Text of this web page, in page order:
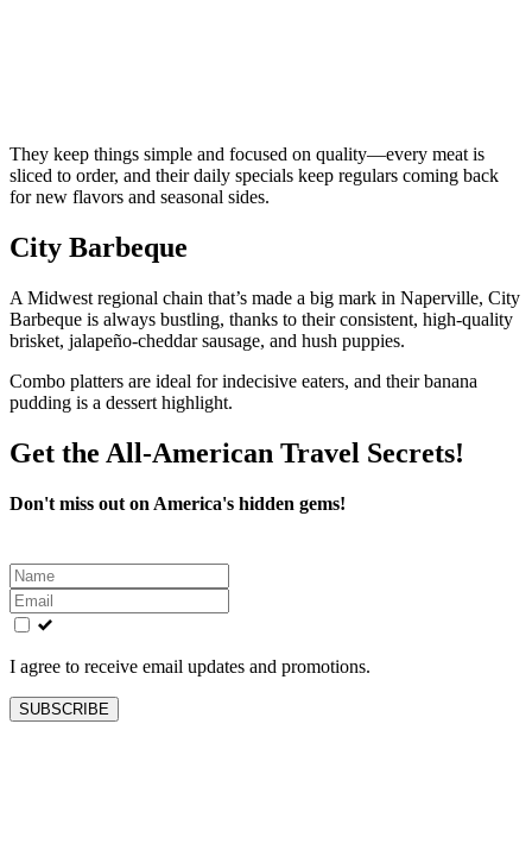
They keep things simple and focused on quality—every meat is
sliced to order, and their daily specials keep regulars coming back
for new flavors and seasonal sides.
City Barbeque
A Midwest regional chain that’s made a big mark in Naperville, City
Barbeque is always bustling, thanks to their consistent, high-quality
brisket, jalapeño-cheddar sausage, and hush puppies.
Combo platters are ideal for indecisive eaters, and their banana
pudding is a dessert highlight.
Get the All-American Travel Secrets!
Don't miss out on America's hidden gems!
Leave
this
field
blank
I agree to receive email updates and promotions.
SUBSCRIBE